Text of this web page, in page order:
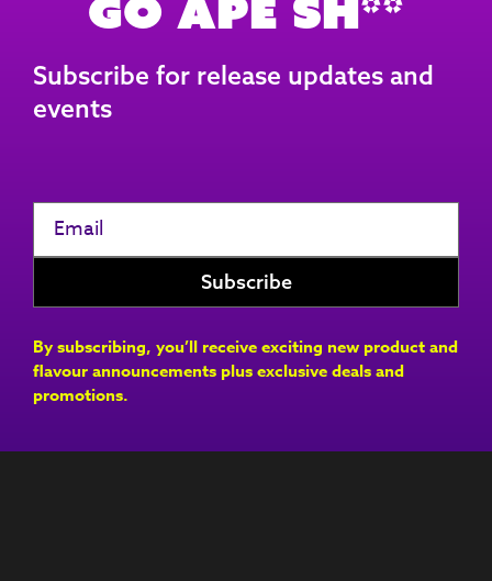
Subscribe for release updates and
events
By subscribing, you’ll receive exciting new product and
flavour announcements plus exclusive deals and
promotions.